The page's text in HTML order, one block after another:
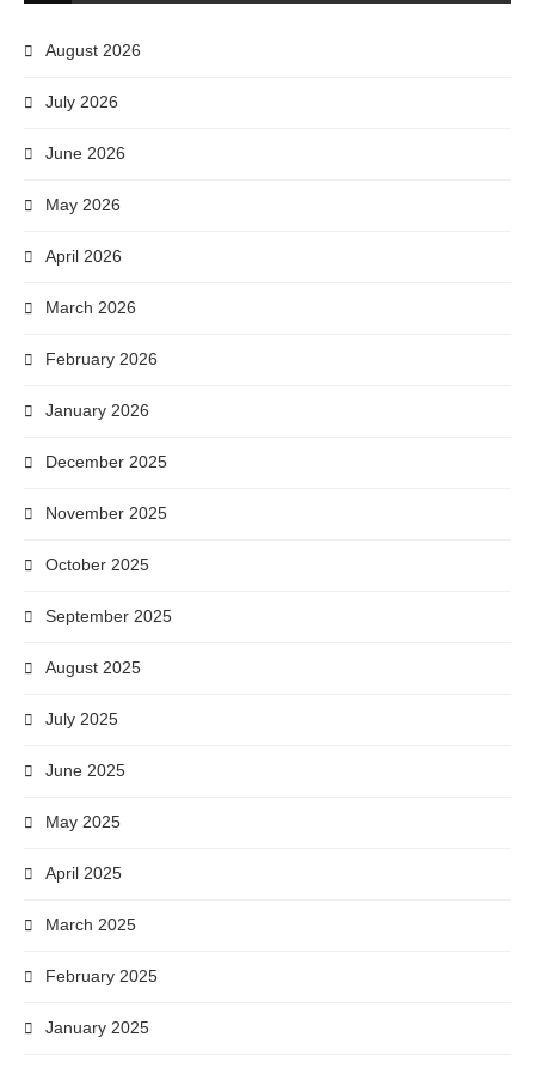
August 2026
July 2026
June 2026
May 2026
April 2026
March 2026
February 2026
January 2026
December 2025
November 2025
October 2025
September 2025
August 2025
July 2025
June 2025
May 2025
April 2025
March 2025
February 2025
January 2025